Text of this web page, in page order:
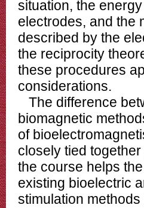
situation, the
electrodes, and the
described by the
the reciprocity
these procedures
considerations.
The difference
biomagnetic
of
closely tied
the course helps
existing bioelectric
stimulation